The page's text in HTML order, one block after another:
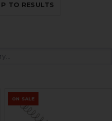
TO RESULTS
ON SALE